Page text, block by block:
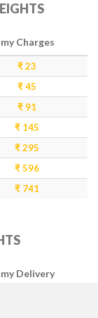
Charges
₹ 23
₹ 45
₹ 91
₹ 145
₹ 295
₹ 596
₹ 741
Delivery